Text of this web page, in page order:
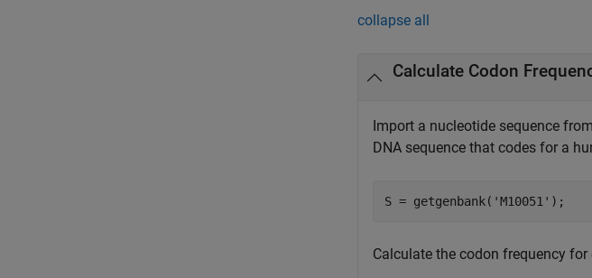
collapse all
Calculate Codon
Import a nucleotide sequence
DNA sequence that codes for a
S = getgenbank( 'M10051' );
Calculate the codon frequency